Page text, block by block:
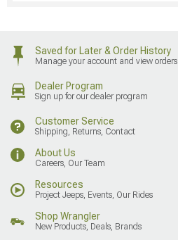
Saved for Later & Order History
Manage your account and view orders
Dealer Program
Sign up for our dealer program
Customer Service
Shipping, Returns, Contact
About Us
Careers, Our Team
Resources
Project Jeeps, Events, Our Rides
Shop Wrangler
New Products, Deals, Brands